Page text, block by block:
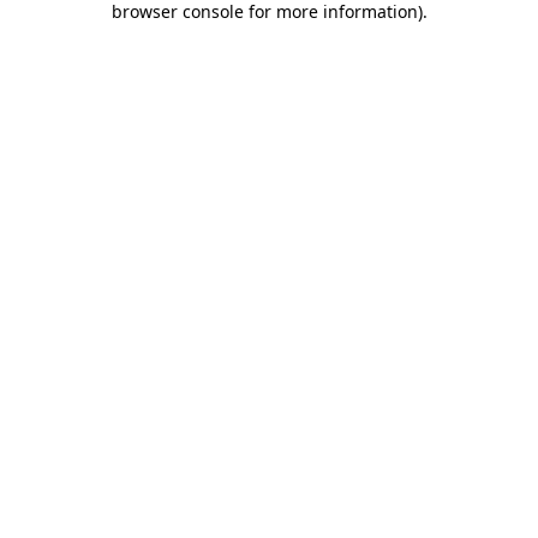
browser console for more information).